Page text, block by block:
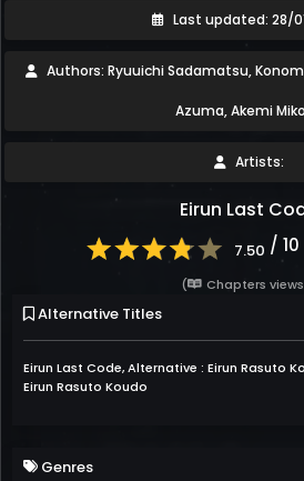
Last updated: 28/
Authors: Ryuuichi Sadamatsu,
Azuma, Akemi
Artists:
Eirun Last
7.50 / 10
(
Chapters
Alternative Titles
Eirun Last Code, Alternative : Eirun Rasuto
Eirun Rasuto Koudo
Genres